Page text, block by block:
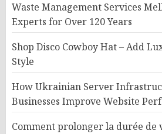
Waste Management Services
Experts for Over 120 Years
Shop Disco Cowboy Hat – Add
Style
How Ukrainian Server
Businesses Improve Website
Comment prolonger la durée de